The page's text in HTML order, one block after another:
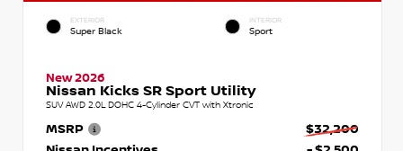
EXTERIOR
Super Black
INTERIOR
Sport
New 2026
Nissan Kicks SR Sport Utility
SUV AWD 2.0L DOHC 4-Cylinder CVT with Xtronic
MSRP
$32,200